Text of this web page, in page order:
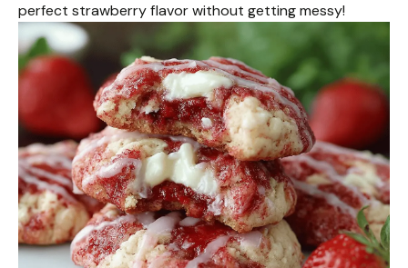
perfect strawberry flavor without getting messy!